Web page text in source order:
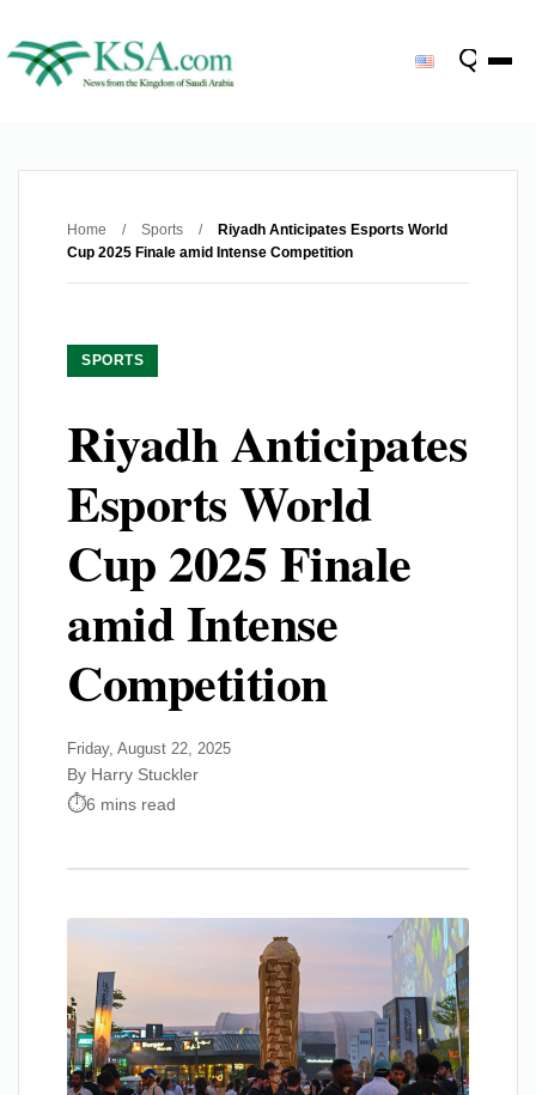
Home / Sports /
Riyadh Anticipates Esports World
Cup 2025 Finale amid Intense Competition
SPORTS
Riyadh Anticipates
Esports World
Cup 2025 Finale
amid Intense
Competition
Friday, August 22, 2025
By Harry Stuckler
6 mins read